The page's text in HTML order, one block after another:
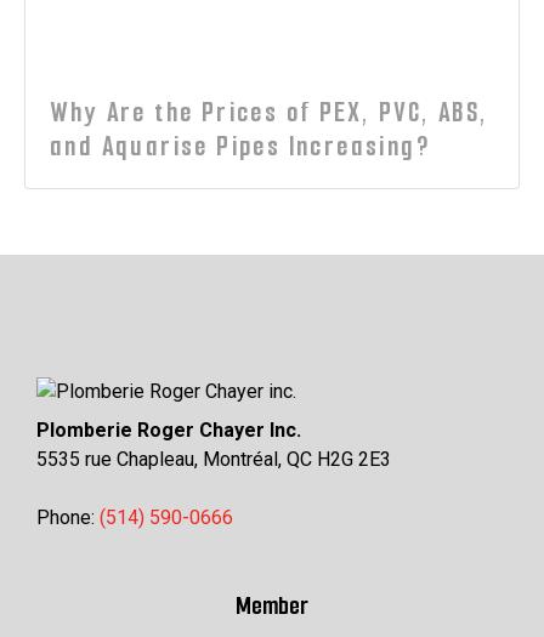
Why Are the Prices of PEX, PVC, ABS,
and Aquarise Pipes Increasing?
Plomberie Roger Chayer Inc.
5535 rue Chapleau, Montréal, QC H2G 2E3
Phone: (514) 590-0666
Member